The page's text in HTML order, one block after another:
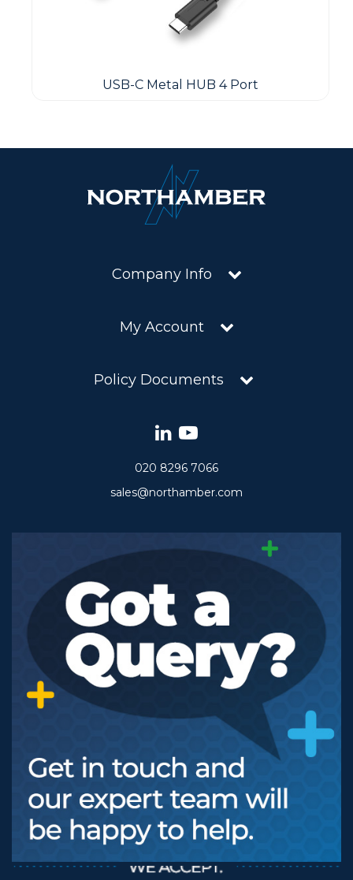
USB-C Metal HUB 4 Port
Company Info
My Account
Policy Documents
020 8296 7066
sales@northamber.com